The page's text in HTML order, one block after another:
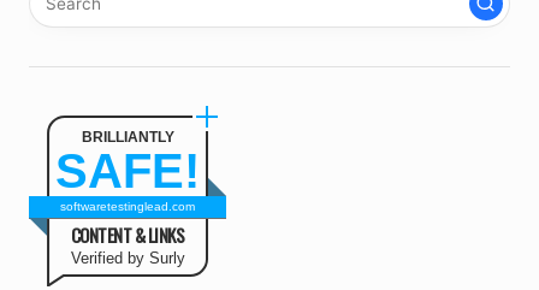
BRILLIANTLY
SAFE!
softwaretestinglead.com
CONTENT & LINKS
Verified by Surly